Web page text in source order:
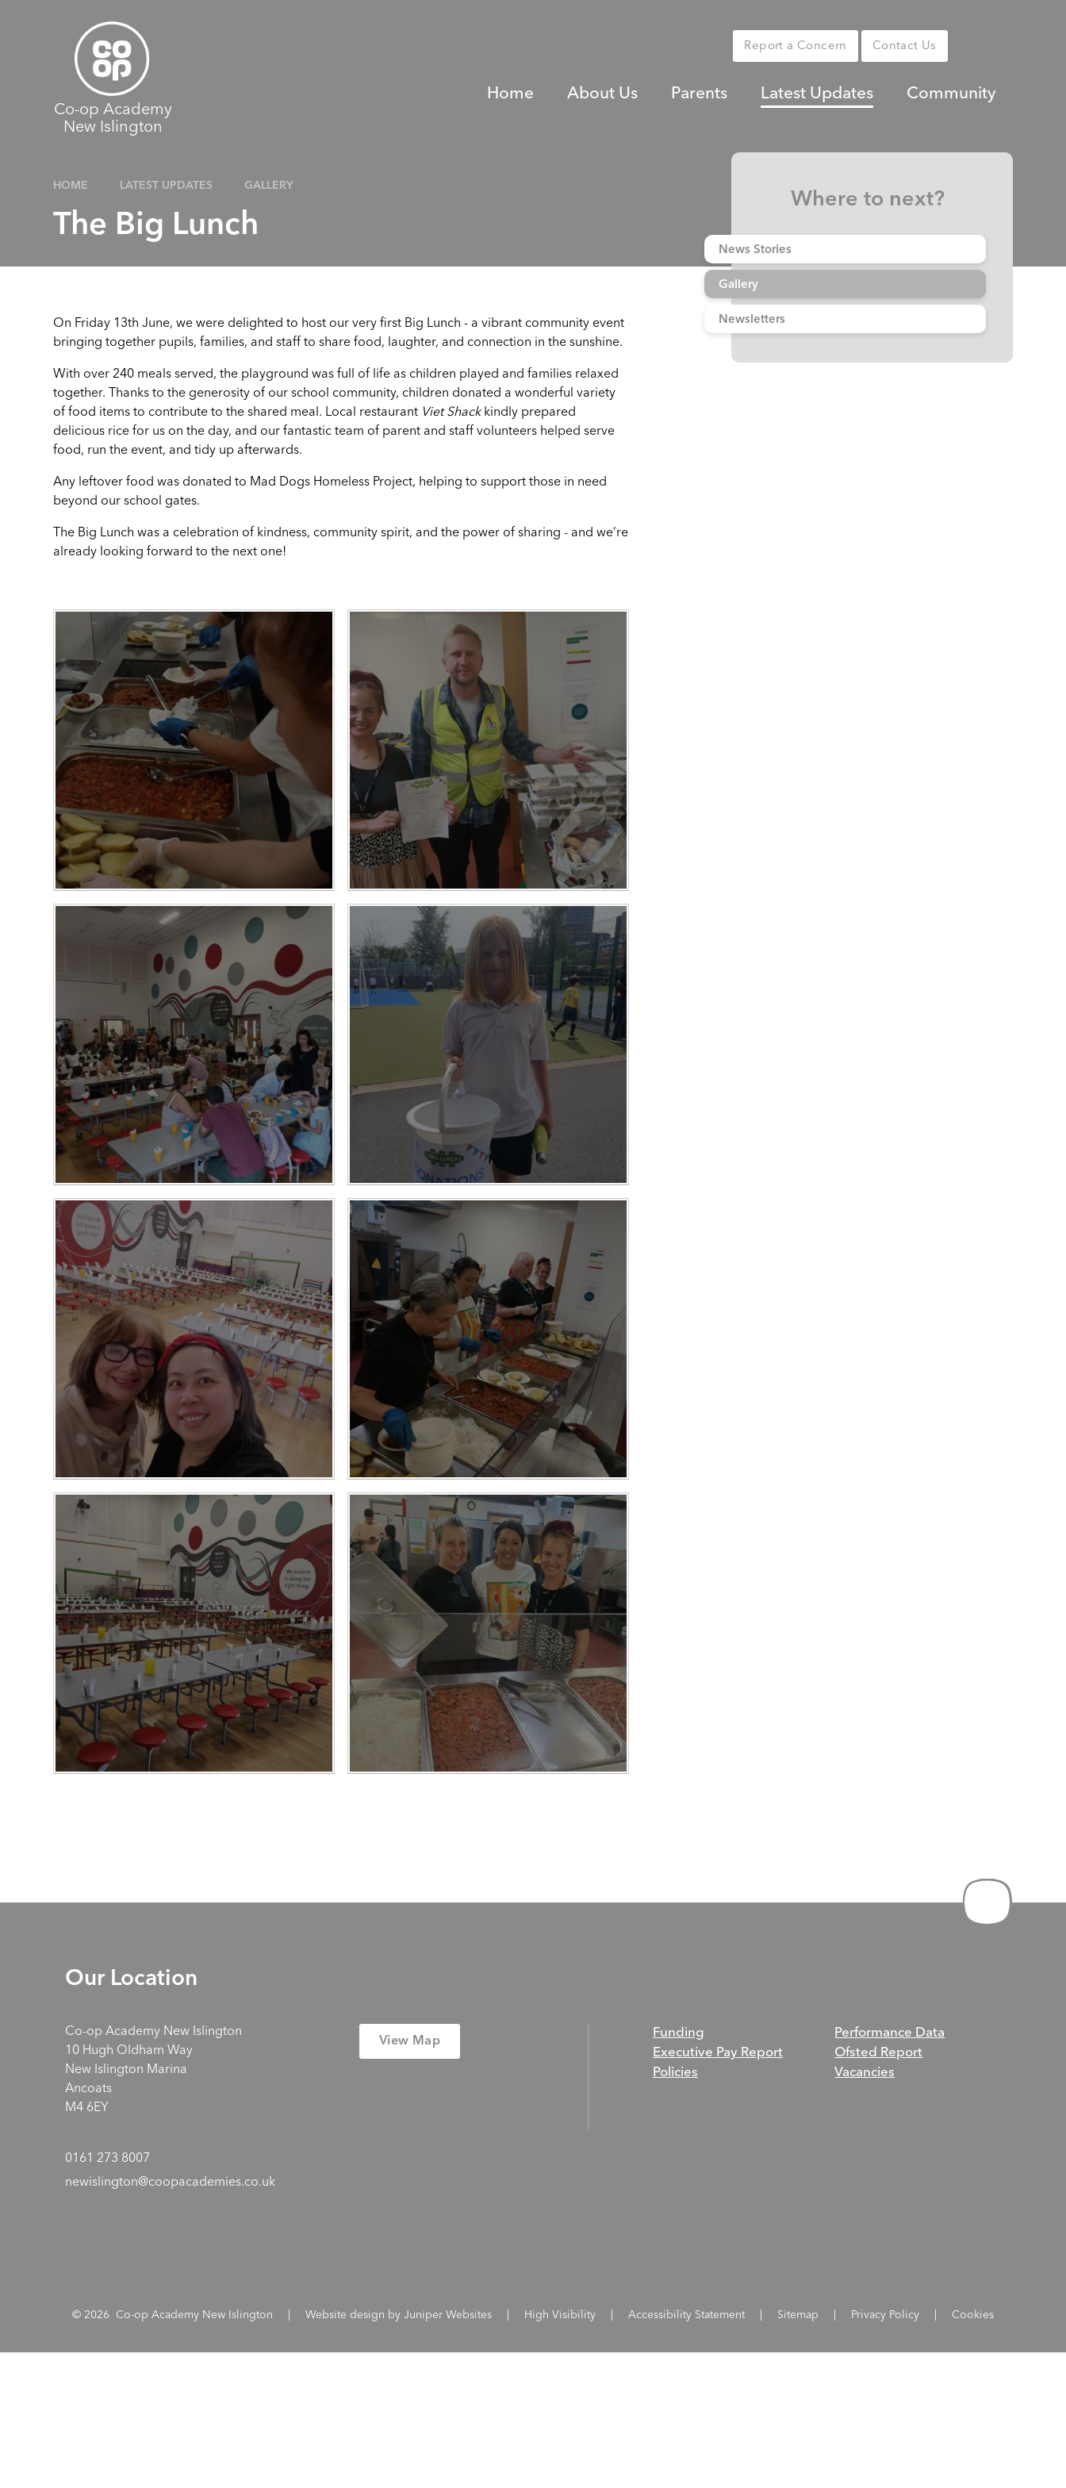
Report a Concern Contact Us
Home About Us Parents Latest Updates Community
Co-op Academy
New Islington
HOME LATEST UPDATES GALLERY
The Big Lunch
On Friday 13th June, we were delighted to host our very first Big Lunch - a vibrant community event
bringing together pupils, families, and staff to share food, laughter, and connection in the sunshine.
With over 240 meals served, the playground was full of life as children played and families relaxed
together. Thanks to the generosity of our school community, children donated a wonderful variety
of food items to contribute to the shared meal. Local restaurant Viet Shackkindly prepared
delicious rice for us on the day, and our fantastic team of parent and staff volunteers helped serve
food, run the event, and tidy up afterwards.
Any leftover food was donated to Mad Dogs Homeless Project, helping to support those in need
beyond our school gates.
The Big Lunch was a celebration of kindness, community spirit, and the power of sharing - and we’re
already looking forward to the next one!
Where to next?
News Stories
Gallery
Newsletters
Our Location
Co-op Academy New Islington
10 Hugh Oldham Way
New Islington Marina
Ancoats
M4 6EY
0161 273 8007
newislington@coopacademies.co.uk
View Map
Funding
Executive Pay Report
Policies
Performance Data
Ofsted Report
Vacancies
© 2026 Co-op Academy New Islington Website design byJuniper Websites High Visibility Accessibility Statement Sitemap Privacy Policy Cookies